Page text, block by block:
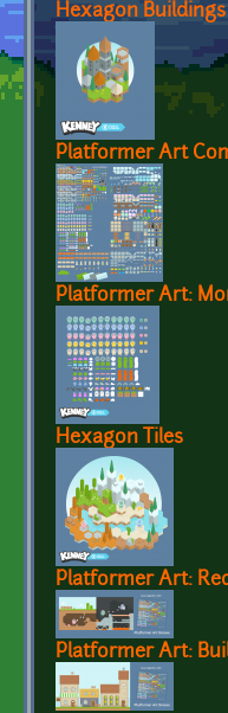
Hexagon Buildings
Platformer Art
Platformer Art:
Hexagon Tiles
Platformer Art:
Platformer Art: